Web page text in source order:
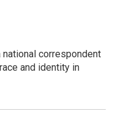
correspondent
and identity in